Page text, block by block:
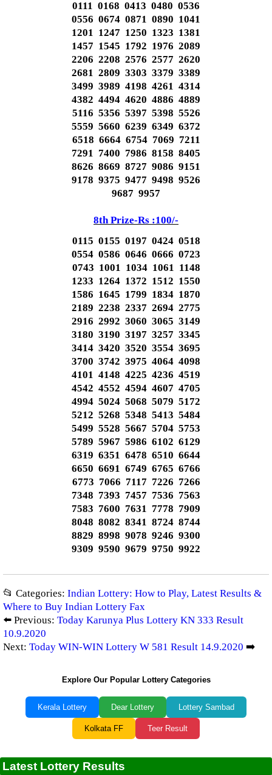
0111 0168 0413 0480 0536
0556 0674 0871 0890 1041
1201 1247 1250 1323 1381
1457 1545 1792 1976 2089
2206 2208 2576 2577 2620
2681 2809 3303 3379 3389
3499 3989 4198 4261 4314
4382 4494 4620 4886 4889
5116 5356 5397 5398 5526
5559 5660 6239 6349 6372
6518 6664 6754 7069 7211
7291 7400 7986 8158 8405
8626 8669 8727 9086 9151
9178 9375 9477 9498 9526
9687 9957
8th Prize-Rs :100/-
0115 0155 0197 0424 0518
0554 0586 0646 0666 0723
0743 1001 1034 1061 1148
1233 1264 1372 1512 1550
1586 1645 1799 1834 1870
2189 2238 2337 2694 2775
2916 2992 3060 3065 3149
3180 3190 3197 3257 3345
3414 3420 3520 3554 3695
3700 3742 3975 4064 4098
4101 4148 4225 4236 4519
4542 4552 4594 4607 4705
4994 5024 5068 5079 5172
5212 5268 5348 5413 5484
5499 5528 5667 5704 5753
5789 5967 5986 6102 6129
6319 6351 6478 6510 6644
6650 6691 6749 6765 6766
6773 7066 7117 7226 7266
7348 7393 7457 7536 7563
7583 7600 7631 7778 7909
8048 8082 8341 8724 8744
8829 8998 9078 9246 9300
9309 9590 9679 9750 9922
📂 Categories: Indian Lottery: How to Play, Latest Results &
Where to Buy Indian Lottery Fax
⬅️ Previous: Today Karunya Plus Lottery KN 333 Result
10.9.2020
Next: Today WIN-WIN Lottery W 581 Result 14.9.2020 ➡️
Explore Our Popular Lottery Categories
Kerala Lottery Dear Lottery Lottery Sambad
Kolkata FF Teer Result
Latest Lottery Results